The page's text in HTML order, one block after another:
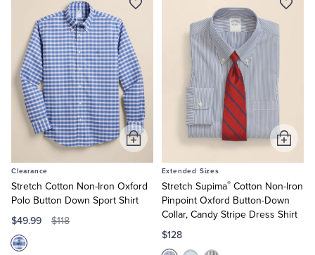
Clearance
Stretch Cotton Non-Iron Oxford
Polo Button Down Sport Shirt
$49.99 $118
Add
to
Extended Sizes
Stretch Supima®Cotton Non-Iron
Pinpoint Oxford Button-Down
Collar, Candy Stripe Dress Shirt
$128
Add
to